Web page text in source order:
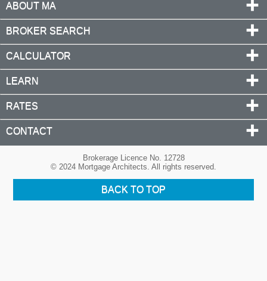
ABOUT MA
BROKER SEARCH
CALCULATOR
LEARN
RATES
CONTACT
Brokerage Licence No. 12728
© 2024 Mortgage Architects. All rights reserved.
BACK TO TOP